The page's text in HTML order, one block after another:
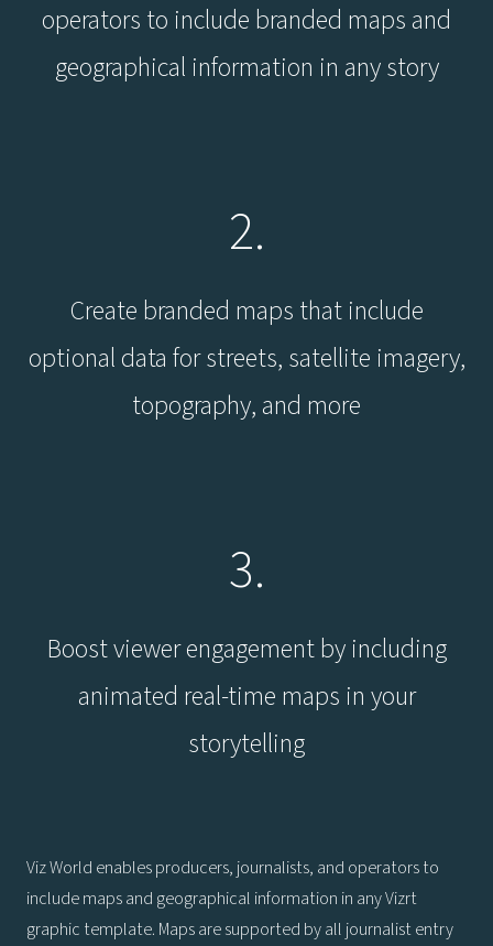
operators to include branded maps and
geographical information in any story
2.
Create branded maps that include
optional data for streets, satellite imagery,
topography, and more
3.
Boost viewer engagement by including
animated real-time maps in your
storytelling
Viz World enables producers, journalists, and operators to
include maps and geographical information in any Vizrt
graphic template. Maps are supported by all journalist entry